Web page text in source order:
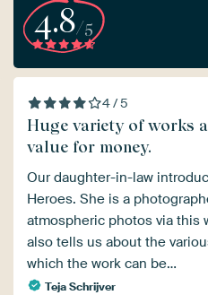
4.8/5
4 / 5
Huge variety of works
value for money.
Our daughter-in-law
Heroes. She is a
atmospheric photos via this
also tells us about the
which the work can be…
Teja Schrijver